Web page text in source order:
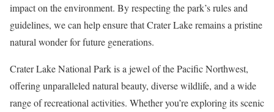
impact on the environment. By respecting the park’s rules and
guidelines, we can help ensure that Crater Lake remains a pristine
natural wonder for future generations.
Crater Lake National Park is a jewel of the Pacific Northwest,
offering unparalleled natural beauty, diverse wildlife, and a wide
range of recreational activities. Whether you’re exploring its scenic